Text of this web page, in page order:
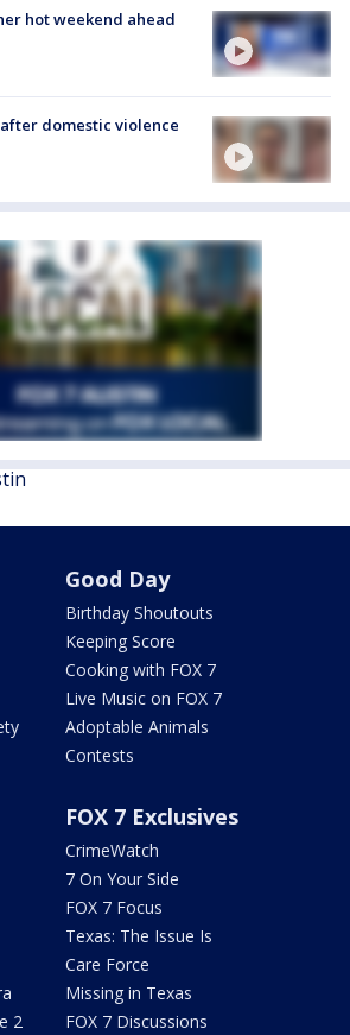
hot weekend ahead
domestic violence
Good Day
Birthday Shoutouts
Keeping Score
Cooking with FOX 7
Live Music on FOX 7
Adoptable Animals
Contests
2
FOX 7 Exclusives
CrimeWatch
7 On Your Side
FOX 7 Focus
Texas: The Issue Is
Care Force
Missing in Texas
FOX 7 Discussions